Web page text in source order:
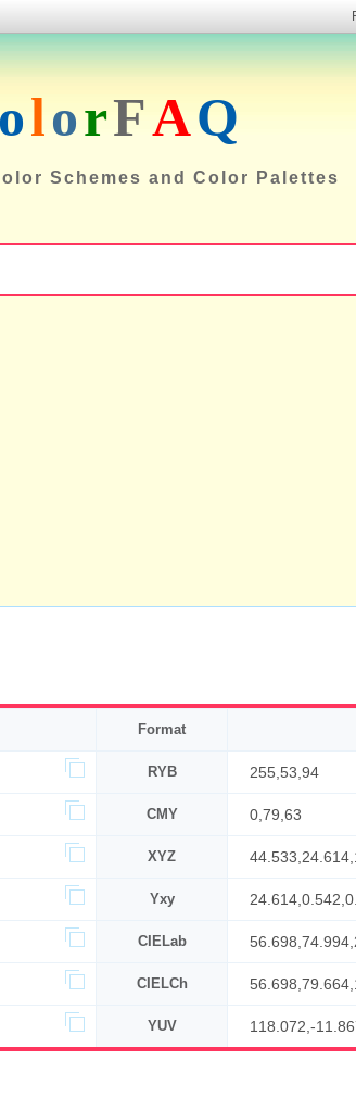
olorFAQ
Schemes and Color Palettes
Format
RYB 255,53,94
CMY 0,79,63
XYZ
Yxy
CIELab
CIELCh
YUV 118.072,-